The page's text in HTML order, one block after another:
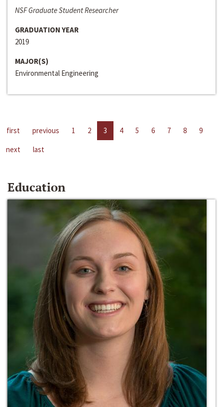
NSF Graduate Student Researcher
GRADUATION YEAR
2019
MAJOR(S)
Environmental Engineering
first previous 1 2 3 4 5 6 7 8
9
next
last
Education